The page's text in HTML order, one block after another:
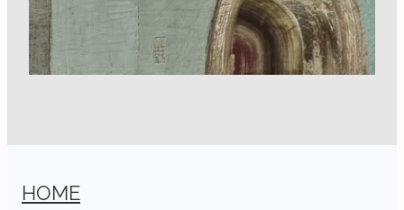
HOME